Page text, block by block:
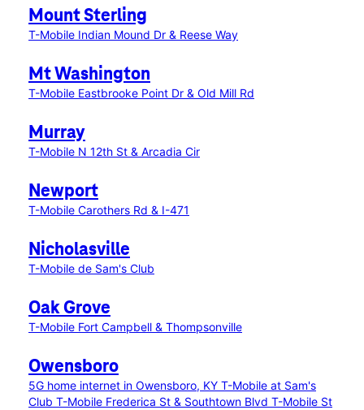
Mount Sterling
T-Mobile Indian Mound Dr & Reese Way
Mt Washington
T-Mobile Eastbrooke Point Dr & Old Mill Rd
Murray
T-Mobile N 12th St & Arcadia Cir
Newport
T-Mobile Carothers Rd & I-471
Nicholasville
T-Mobile de Sam's Club
Oak Grove
T-Mobile Fort Campbell & Thompsonville
Owensboro
5G home internet in Owensboro, KY T-Mobile at Sam's
Club T-Mobile Frederica St & Southtown Blvd T-Mobile St